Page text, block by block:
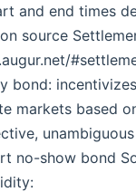
and end times
source
bond:
markets based
no-show bond